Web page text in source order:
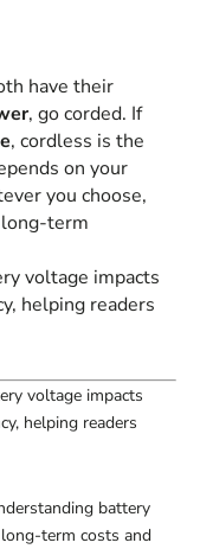
have their
, go corded. If
, cordless is the
on your
you choose,
term
voltage impacts
helping readers
voltage impacts
helping readers
battery
term costs and